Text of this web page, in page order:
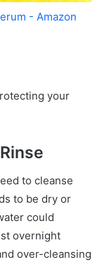
- Amazon
your
to cleanse
to be dry or
could
overnight
over-cleansing